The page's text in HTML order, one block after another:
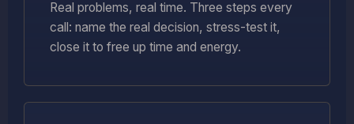
Real problems, real time. Three steps every
call: name the real decision, stress-test it,
close it to free up time and energy.